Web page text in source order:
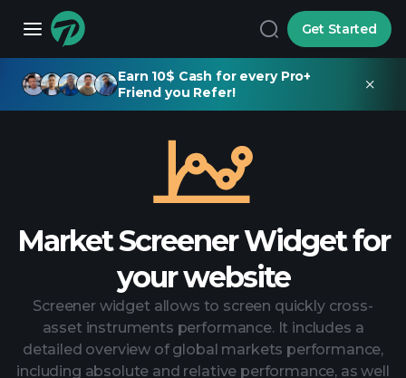
Get Started
Earn 10$ Cash for every Pro+
Friend you Refer!
Market Screener Widget for
your website
Screener widget allows to screen quickly cross-
asset instruments performance. It includes a
detailed overview of global markets performance,
including absolute and relative performance, as well